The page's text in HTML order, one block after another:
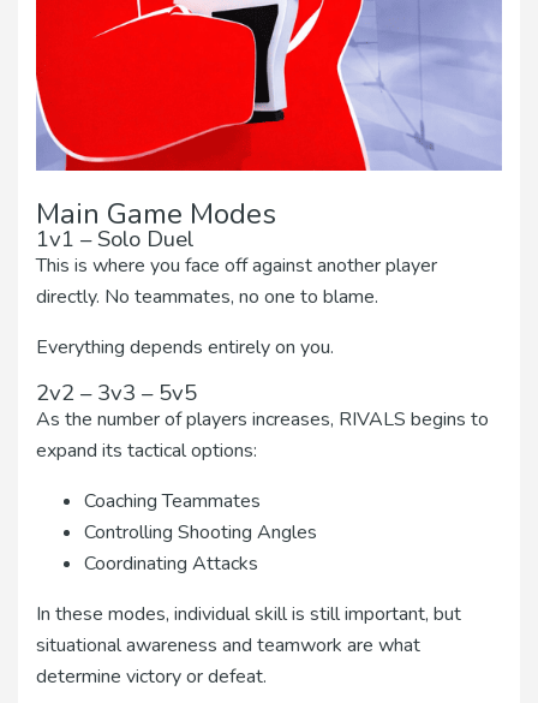
Main Game Modes
1v1 – Solo Duel
This is where you face off against another player
directly. No teammates, no one to blame.
Everything depends entirely on you.
2v2 – 3v3 – 5v5
As the number of players increases, RIVALS begins to
expand its tactical options:
Coaching Teammates
Controlling Shooting Angles
Coordinating Attacks
In these modes, individual skill is still important, but
situational awareness and teamwork are what
determine victory or defeat.